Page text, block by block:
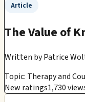
Article
The Value of
Written byPatrice
Topic: Therapy and
New ratings1,730